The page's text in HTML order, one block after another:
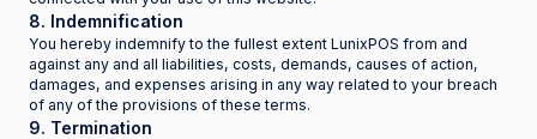
8. Indemnification
You hereby indemnify to the fullest extent LunixPOS from and
against any and all liabilities, costs, demands, causes of action,
damages, and expenses arising in any way related to your breach
of any of the provisions of these terms.
9. Termination